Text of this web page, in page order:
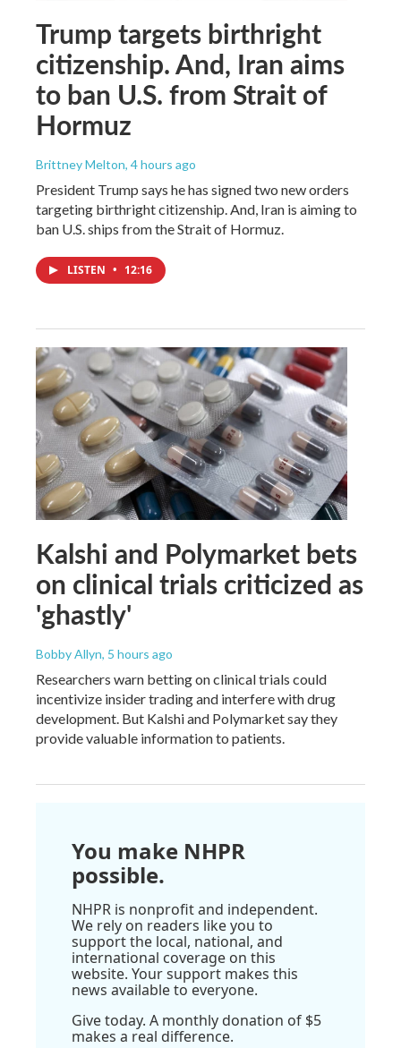
Trump targets birthright
citizenship. And, Iran aims
to ban U.S. from Strait of
Hormuz
Brittney Melton, 4 hours ago
President Trump says he has signed two new orders
targeting birthright citizenship. And, Iran is aiming to
ban U.S. ships from the Strait of Hormuz.
LISTEN • 12:16
Kalshi and Polymarket bets
on clinical trials criticized as
'ghastly'
Bobby Allyn, 5 hours ago
Researchers warn betting on clinical trials could
incentivize insider trading and interfere with drug
development. But Kalshi and Polymarket say they
provide valuable information to patients.
You make NHPR
possible.
NHPR is nonprofit and independent.
We rely on readers like you to
support the local, national, and
international coverage on this
website. Your support makes this
news available to everyone.
Give today. A monthly donation of $5
makes a real difference.